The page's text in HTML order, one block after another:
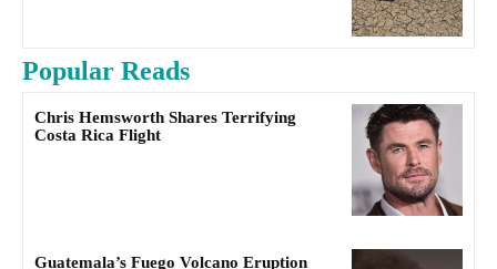
Popular Reads
Chris Hemsworth Shares Terrifying
Costa Rica Flight
Guatemala’s Fuego Volcano Eruption